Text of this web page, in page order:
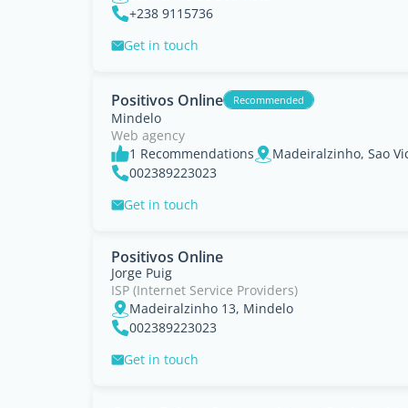
+238 9115736
Get in touch
Positivos Online Recommended
Mindelo
Web agency
1 Recommendations
Madeiralzinho, Sao
002389223023
Get in touch
Positivos Online
Jorge Puig
ISP (Internet Service Providers)
Madeiralzinho 13, Mindelo
002389223023
Get in touch